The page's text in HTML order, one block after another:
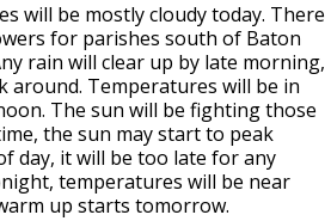
will be mostly cloudy today. There
for parishes south of Baton
rain will clear up by late morning,
around. Temperatures will be in
The sun will be fighting those
the sun may start to peak
day, it will be too late for any
temperatures will be near
up starts tomorrow.